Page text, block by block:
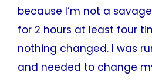
because I’m not a
for 2 hours at least four
nothing changed. I was
and needed to change